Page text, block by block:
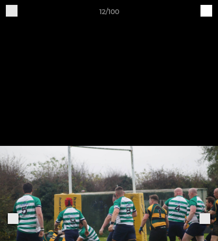
12/100